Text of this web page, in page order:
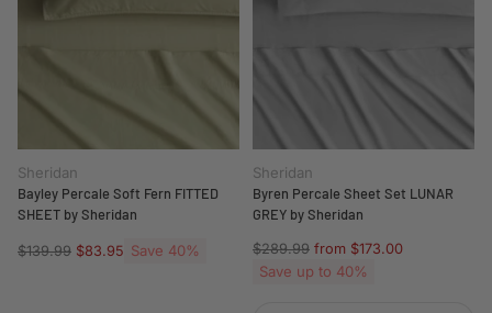
Sheridan
Bayley Percale Soft Fern FITTED
SHEET by Sheridan
Regular
$139.99 $83.95 Save 40%
Sheridan
Byren Percale Sheet Set LUNAR
GREY by Sheridan
Regular
price
$289.99 from $173.00
Save up to 40%